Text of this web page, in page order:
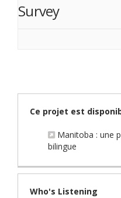
Survey
Ce projet est
Manitoba : une
bilingue
Who's Listening